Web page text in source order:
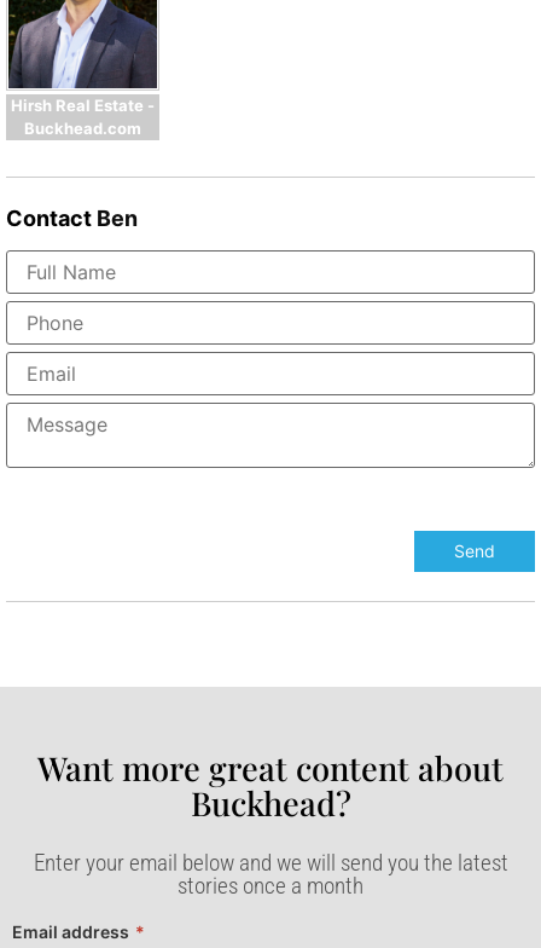
Hirsh Real Estate -
Buckhead.com
Contact Ben
Want more great content about
Buckhead?​
Enter your email below and we will send you the latest
stories once a month
Email address *